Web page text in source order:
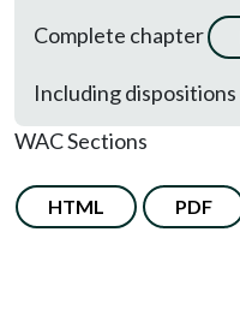
Complete chapter
Including dispositions
WAC Sections
HTML PDF